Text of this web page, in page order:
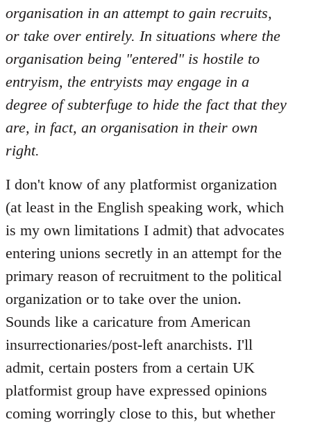
organisation in an attempt to gain recruits,
or take over entirely. In situations where the
organisation being "entered" is hostile to
entryism, the entryists may engage in a
degree of subterfuge to hide the fact that they
are, in fact, an organisation in their own
right.
I don't know of any platformist organization
(at least in the English speaking work, which
is my own limitations I admit) that advocates
entering unions secretly in an attempt for the
primary reason of recruitment to the political
organization or to take over the union.
Sounds like a caricature from American
insurrectionaries/post-left anarchists. I'll
admit, certain posters from a certain UK
platformist group have expressed opinions
coming worringly close to this, but whether